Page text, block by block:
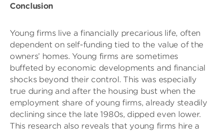
Conclusion
Young firms live a financially precarious life, often
dependent on self-funding tied to the value of the
owners’ homes. Young firms are sometimes
buffeted by economic developments and financial
shocks beyond their control. This was especially
true during and after the housing bust when the
employment share of young firms, already steadily
declining since the late 1980s, dipped even lower.
This research also reveals that young firms hire a